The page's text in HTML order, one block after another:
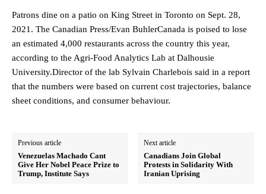
Patrons dine on a patio on King Street in Toronto on Sept. 28,
2021. The Canadian Press/Evan BuhlerCanada is poised to lose
an estimated 4,000 restaurants across the country this year,
according to the Agri-Food Analytics Lab at Dalhousie
University.Director of the lab Sylvain Charlebois said in a report
that the numbers were based on current cost trajectories, balance
sheet conditions, and consumer behaviour.
Previous article
Venezuelas Machado Cant
Give Her Nobel Peace Prize to
Trump, Institute Says
Next article
Canadians Join Global
Protests in Solidarity With
Iranian Uprising